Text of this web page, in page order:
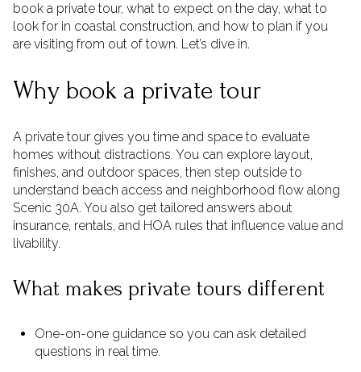
book a private tour, what to expect on the day, what to
look for in coastal construction, and how to plan if you
are visiting from out of town. Let’s dive in.
Why book a private tour
A private tour gives you time and space to evaluate
homes without distractions. You can explore layout,
finishes, and outdoor spaces, then step outside to
understand beach access and neighborhood flow along
Scenic 30A. You also get tailored answers about
insurance, rentals, and HOA rules that influence value and
livability.
What makes private tours different
One-on-one guidance so you can ask detailed
questions in real time.